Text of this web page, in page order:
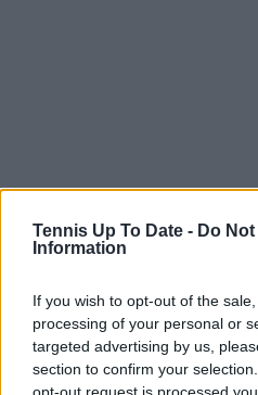
Tennis Up To Date - Do
Information
If you wish to opt-out of the
processing of your personal or
targeted advertising by us,
section to confirm your